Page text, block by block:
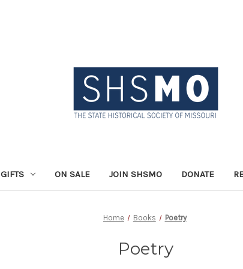
GIFTS ON SALE JOIN SHSMO DONATE
Home Books Poetry
Poetry